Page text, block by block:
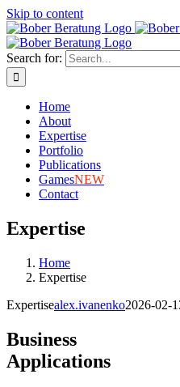
Skip to content
Search for:
Home
About
Expertise
Portfolio
Publications
GamesNEW
Contact
Expertise
Home
Expertise
Expertisealex.ivanenko2026-02-
Business
Applications